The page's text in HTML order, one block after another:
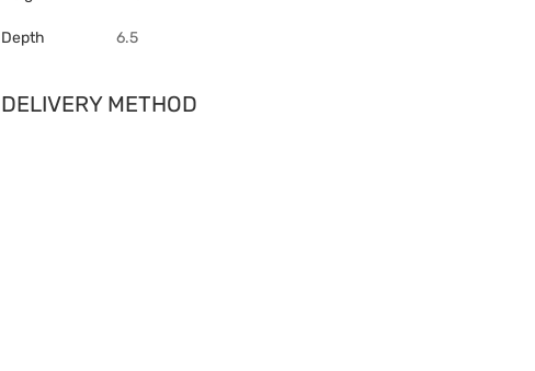
Depth 6.5
DELIVERY METHOD